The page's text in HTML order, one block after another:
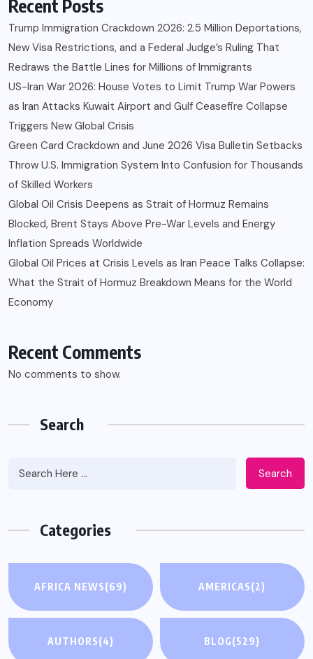
Recent Posts
Trump Immigration Crackdown 2026: 2.5 Million Deportations,
New Visa Restrictions, and a Federal Judge’s Ruling That
Redraws the Battle Lines for Millions of Immigrants
US-Iran War 2026: House Votes to Limit Trump War Powers
as Iran Attacks Kuwait Airport and Gulf Ceasefire Collapse
Triggers New Global Crisis
Green Card Crackdown and June 2026 Visa Bulletin Setbacks
Throw U.S. Immigration System Into Confusion for Thousands
of Skilled Workers
Global Oil Crisis Deepens as Strait of Hormuz Remains
Blocked, Brent Stays Above Pre-War Levels and Energy
Inflation Spreads Worldwide
Global Oil Prices at Crisis Levels as Iran Peace Talks Collapse:
What the Strait of Hormuz Breakdown Means for the World
Economy
Recent Comments
No comments to show.
Search
Search
Categories
AFRICA NEWS(69) AMERICAS(2)
AUTHORS(4) BLOG(529)